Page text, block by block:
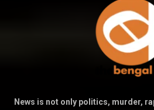
News is not only politics, murder,